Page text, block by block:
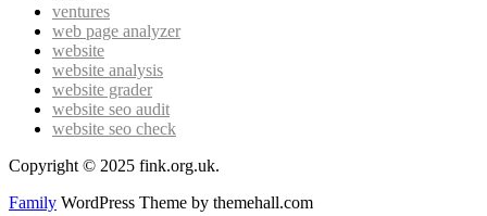
ventures
web page analyzer
website
website analysis
website grader
website seo audit
website seo check
Copyright © 2025 fink.org.uk.
Family WordPress Theme by themehall.com